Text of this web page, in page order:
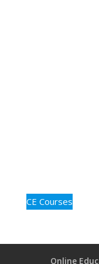
CE Courses
Online